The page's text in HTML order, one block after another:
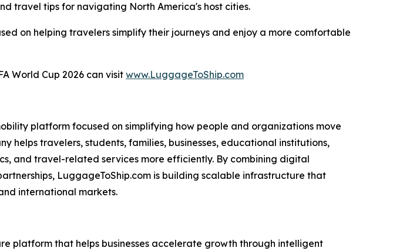
travel tips for navigating North America's host cities.
on helping travelers simplify their journeys and enjoy a more comfortable
World Cup 2026 can visit www.LuggageToShip.com
platform focused on simplifying how people and organizations move
helps travelers, students, families, businesses, educational institutions,
and travel-related services more efficiently. By combining digital
LuggageToShip.com is building scalable infrastructure that
international markets.
platform that helps businesses accelerate growth through intelligent